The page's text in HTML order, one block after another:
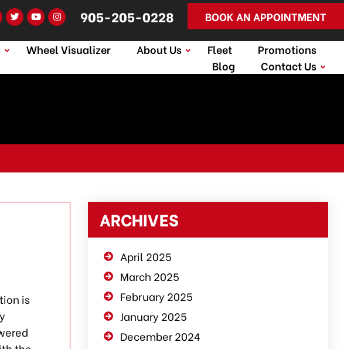
905-205-0228 BOOK AN APPOINTMENT
Wheel Visualizer About Us Fleet
Promotions
Blog
Contact Us
is
ARCHIVES
April 2025
March 2025
February 2025
January 2025
December 2024